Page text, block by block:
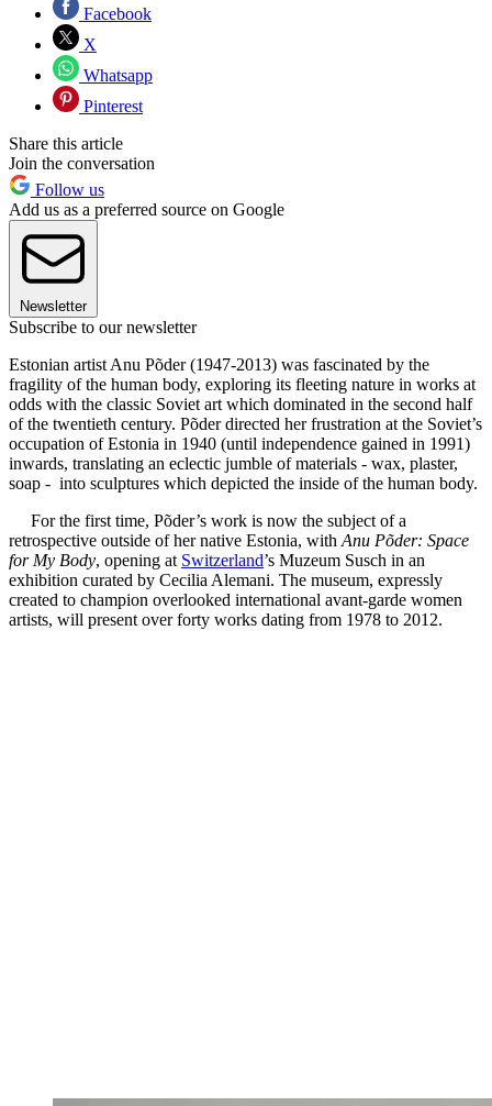
Facebook
X
Whatsapp
Pinterest
Share this article
Join the conversation
Follow us
Add us as a preferred source on Google
Newsletter
Subscribe to our newsletter
Estonian artist Anu Põder (1947-2013) was fascinated by the
fragility of the human body, exploring its fleeting nature in works at
odds with the classic Soviet art which dominated in the second half
of the twentieth century. Põder directed her frustration at the Soviet’s
occupation of Estonia in 1940 (until independence gained in 1991)
inwards, translating an eclectic jumble of materials - wax, plaster,
soap - into sculptures which depicted the inside of the human body.
For the first time, Põder’s work is now the subject of a
retrospective outside of her native Estonia, with Anu Põder: Space
for My Body, opening at Switzerland’s Muzeum Susch in an
exhibition curated by Cecilia Alemani. The museum, expressly
created to champion overlooked international avant-garde women
artists, will present over forty works dating from 1978 to 2012.